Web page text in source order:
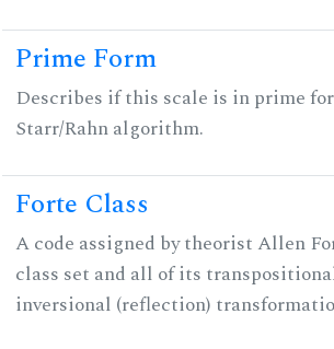
Prime Form
Describes if this scale is in prime
Starr/Rahn algorithm.
Forte Class
A code assigned by theorist Allen
class set and all of its
inversional (reflection)